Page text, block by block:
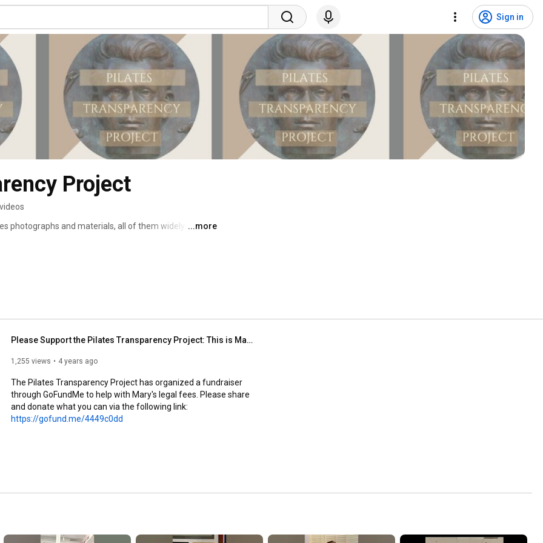
Sign in
Project
photographs and materials, all of them widely seen
photos on Instagram. This lawsuit impacts Pilates
Pilates community with the opportunity to know
what (if any) are not. As Pilates practitioners, we
and help us to honor Joe Pilates. Now is the
has organized a fundraiser through GoFundMe to
...more
Please Support the Pilates Transparency Project: This is Mary's Story
1,255 views 4 years ago
The Pilates Transparency Project has organized a fundraiser
through GoFundMe to help with Mary's legal fees. Please share
https://gofund.me/4449c0dd